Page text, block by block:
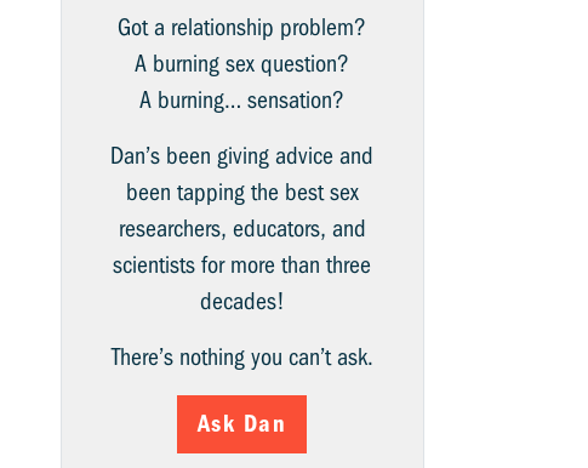
Got a relationship problem?
A burning sex question?
A burning… sensation?
Dan’s been giving advice and
been tapping the best sex
researchers, educators, and
scientists for more than three
decades!
There’s nothing you can’t ask.
Ask Dan